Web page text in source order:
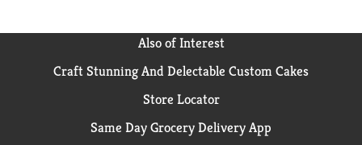
Also of Interest
Craft Stunning And Delectable Custom Cakes
Store Locator
Same Day Grocery Delivery App